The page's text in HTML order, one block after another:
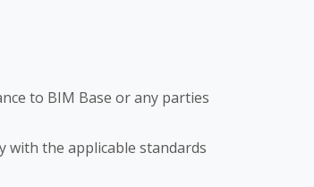
to BIM Base or any parties
with the applicable standards